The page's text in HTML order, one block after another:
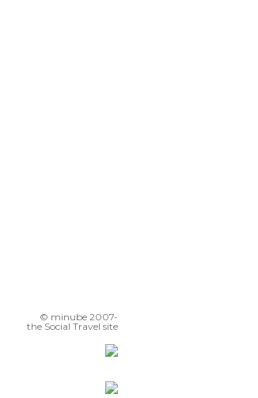
© minube 2007-
the Social Travel site